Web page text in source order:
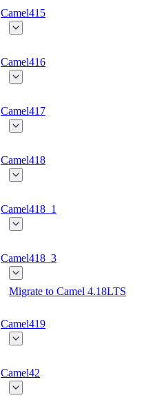
Camel415
Camel416
Camel417
Camel418
Camel418_1
Camel418_3
Migrate to Camel 4.18LTS
Camel419
Camel42